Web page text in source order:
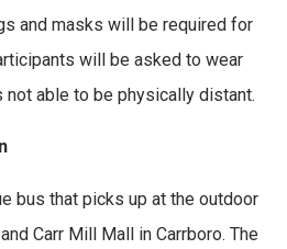
and masks will be required for
will be asked to wear
able to be physically distant.
bus that picks up at the outdoor
Carr Mill Mall in Carrboro. The